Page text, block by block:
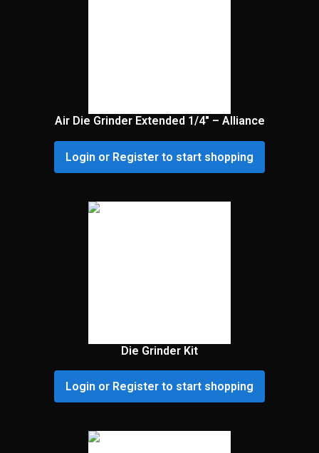
Air Die Grinder Extended 1/4″ – Alliance
Login or Register to start shopping
Die Grinder Kit
Login or Register to start shopping